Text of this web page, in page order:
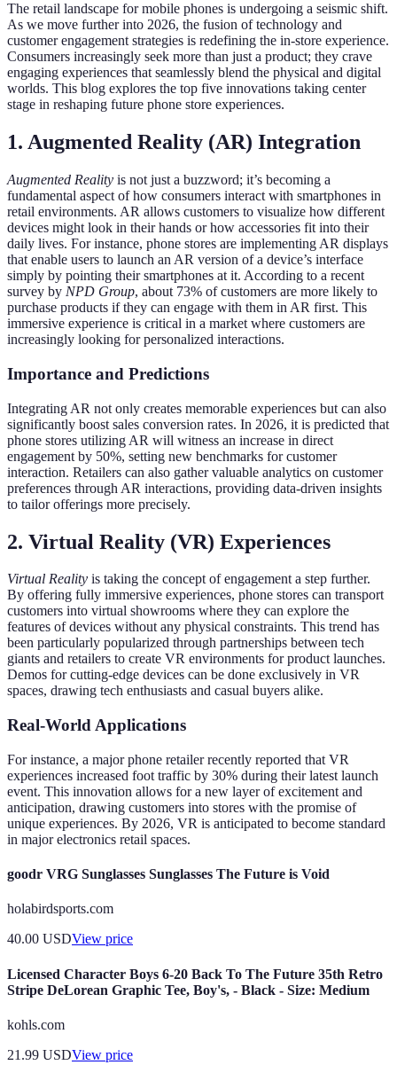
The retail landscape for mobile phones is undergoing a seismic shift.
As we move further into 2026, the fusion of technology and
customer engagement strategies is redefining the in-store experience.
Consumers increasingly seek more than just a product; they crave
engaging experiences that seamlessly blend the physical and digital
worlds. This blog explores the top five innovations taking center
stage in reshaping future phone store experiences.
1. Augmented Reality (AR) Integration
Augmented Reality is not just a buzzword; it’s becoming a
fundamental aspect of how consumers interact with smartphones in
retail environments. AR allows customers to visualize how different
devices might look in their hands or how accessories fit into their
daily lives. For instance, phone stores are implementing AR displays
that enable users to launch an AR version of a device’s interface
simply by pointing their smartphones at it. According to a recent
survey by NPD Group, about 73% of customers are more likely to
purchase products if they can engage with them in AR first. This
immersive experience is critical in a market where customers are
increasingly looking for personalized interactions.
Importance and Predictions
Integrating AR not only creates memorable experiences but can also
significantly boost sales conversion rates. In 2026, it is predicted that
phone stores utilizing AR will witness an increase in direct
engagement by 50%, setting new benchmarks for customer
interaction. Retailers can also gather valuable analytics on customer
preferences through AR interactions, providing data-driven insights
to tailor offerings more precisely.
2. Virtual Reality (VR) Experiences
Virtual Reality is taking the concept of engagement a step further.
By offering fully immersive experiences, phone stores can transport
customers into virtual showrooms where they can explore the
features of devices without any physical constraints. This trend has
been particularly popularized through partnerships between tech
giants and retailers to create VR environments for product launches.
Demos for cutting-edge devices can be done exclusively in VR
spaces, drawing tech enthusiasts and casual buyers alike.
Real-World Applications
For instance, a major phone retailer recently reported that VR
experiences increased foot traffic by 30% during their latest launch
event. This innovation allows for a new layer of excitement and
anticipation, drawing customers into stores with the promise of
unique experiences. By 2026, VR is anticipated to become standard
in major electronics retail spaces.
goodr VRG Sunglasses Sunglasses The Future is Void
holabirdsports.com
40.00 USDView price
Licensed Character Boys 6-20 Back To The Future 35th Retro
Stripe DeLorean Graphic Tee, Boy's, - Black - Size: Medium
kohls.com
21.99 USDView price